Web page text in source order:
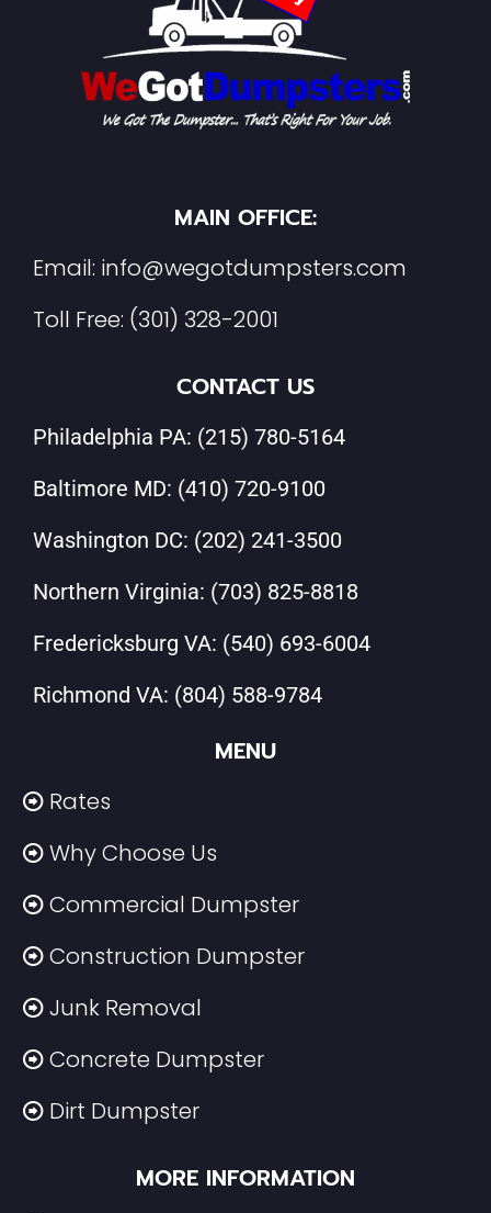
MAIN OFFICE:
Email: info@wegotdumpsters.com
Toll Free: (301) 328-2001
CONTACT US
Philadelphia PA: (215) 780-5164
Baltimore MD: (410) 720-9100
Washington DC: (202) 241-3500
Northern Virginia: (703) 825-8818
Fredericksburg VA: (540) 693-6004
Richmond VA: (804) 588-9784
MENU
Rates
Why Choose Us
Commercial Dumpster
Construction Dumpster
Junk Removal
Concrete Dumpster
Dirt Dumpster
MORE INFORMATION